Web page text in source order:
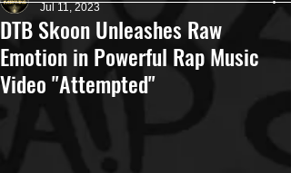
DTB Skoon Unleashes Raw
Emotion in Powerful Rap Music
Video "Attempted"
Jul 11, 2023